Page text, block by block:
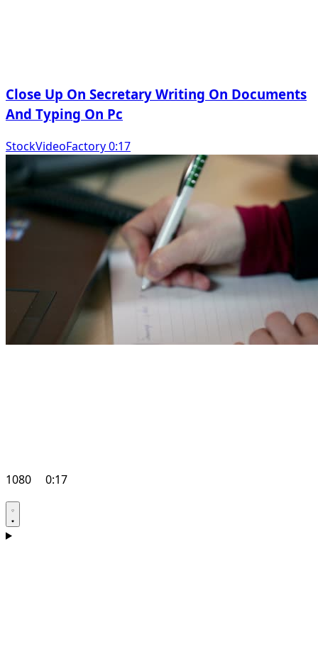
Close Up On Secretary Writing On Documents
And Typing On Pc
StockVideoFactory 0:17
1080 0:17